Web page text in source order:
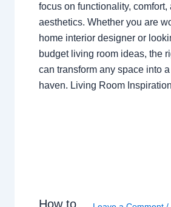
focus on functionality, comfort,
aesthetics. Whether you are
home interior designer or
budget living room ideas, the
can transform any space into
haven. Living Room
How to